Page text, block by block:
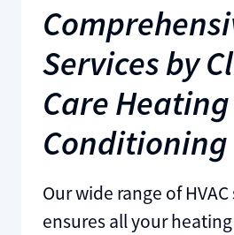
Services by
Care
Conditioning
Our wide range of
ensures all your